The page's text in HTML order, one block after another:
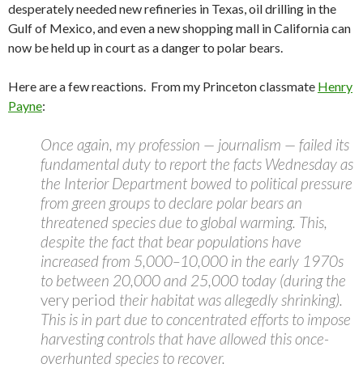
desperately needed new refineries in Texas, oil drilling in the
Gulf of Mexico, and even a new shopping mall in California can
now be held up in court as a danger to polar bears.
Here are a few reactions. From my Princeton classmate Henry
Payne:
Once again, my profession — journalism — failed its
fundamental duty to report the facts Wednesday as
the Interior Department bowed to political pressure
from green groups to declare polar bears an
threatened species due to global warming. This,
despite the fact that bear populations have
increased from 5,000–10,000 in the early 1970s
to between 20,000 and 25,000 today (during the
very period their habitat was allegedly shrinking).
This is in part due to concentrated efforts to impose
harvesting controls that have allowed this once-
overhunted species to recover.